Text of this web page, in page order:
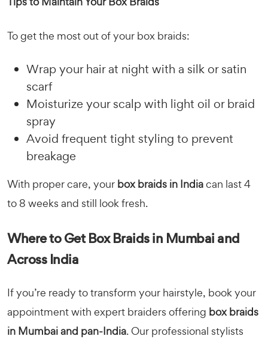
To get the most out of your box braids:
Wrap your hair at night with a silk or satin
scarf
Moisturize your scalp with light oil or braid
spray
Avoid frequent tight styling to prevent
breakage
With proper care, your box braids in Indiacan last 4
to 8 weeks and still look fresh.
Where to Get Box Braids in Mumbai and
Across India
If you’re ready to transform your hairstyle, book your
appointment with expert braiders offering box braids
in Mumbai and pan-India. Our professional stylists